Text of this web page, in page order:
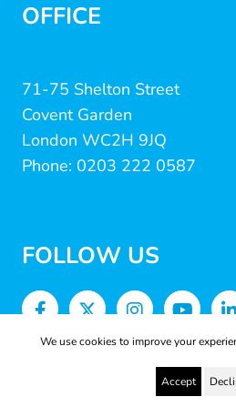
OFFICE
71-75 Shelton Street
Covent Garden
London WC2H 9JQ
Phone: 0203 222 0587
FOLLOW US
We use cookies to improve your
Accept